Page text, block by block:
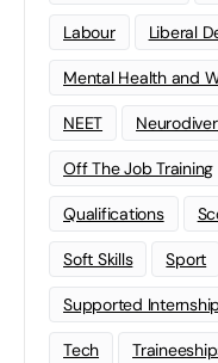
Labour Liberal
Mental Health and
NEET
Off The Job Training
Qualifications
Soft Skills Sport
Supported
Tech